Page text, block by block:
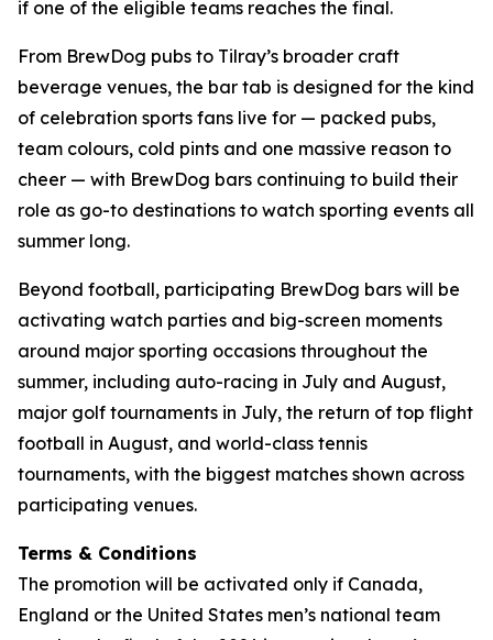
if one of the eligible teams reaches the final.
From BrewDog pubs to Tilray’s broader craft
beverage venues, the bar tab is designed for the kind
of celebration sports fans live for — packed pubs,
team colours, cold pints and one massive reason to
cheer — with BrewDog bars continuing to build their
role as go-to destinations to watch sporting events all
summer long.
Beyond football, participating BrewDog bars will be
activating watch parties and big-screen moments
around major sporting occasions throughout the
summer, including auto-racing in July and August,
major golf tournaments in July, the return of top flight
football in August, and world-class tennis
tournaments, with the biggest matches shown across
participating venues.
Terms & Conditions
The promotion will be activated only if Canada,
England or the United States men’s national team